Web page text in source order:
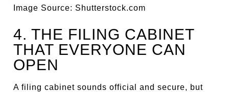
Image Source: Shutterstock.com
4. THE FILING CABINET
THAT EVERYONE CAN
OPEN
A filing cabinet sounds official and secure, but